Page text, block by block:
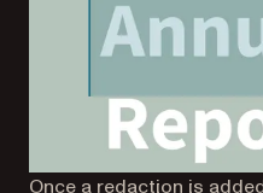
Once a redaction is